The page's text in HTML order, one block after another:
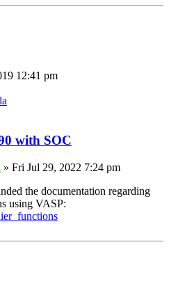
12:41 pm
with SOC
» Fri Jul 29, 2022 7:24 pm
the documentation regarding
using VASP: